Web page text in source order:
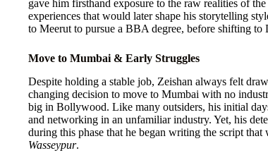
gave him firsthand exposure to the raw realities of
experiences that would later shape his storytelling
to Meerut to pursue a BBA degree, before shifting
Move to Mumbai & Early Struggles
Despite holding a stable job, Zeishan always felt
changing decision to move to Mumbai with no
big in Bollywood. Like many outsiders, his initial
and networking in an unfamiliar industry. Yet, his
during this phase that he began writing the script
Wasseypur.